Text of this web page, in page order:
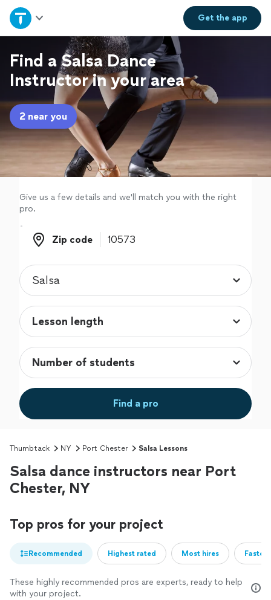
Get theapp
Home
Explore Services
Join as a pro
Sign up
Log in
Find a Salsa Dance
Instructor in your area
2 near you
Give us a few details and we'll match you with the right
pro.
Zip code
Zip code
Find a pro
Thumbtack NY Port Chester Salsa Lessons
Salsa dance instructors near Port
Chester, NY
Top pros for your project
Recommended Highest rated Most hires
These highly recommended pros are experts, ready to help
with your project.